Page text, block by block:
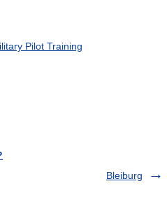
Pilot Training
Bleiburg